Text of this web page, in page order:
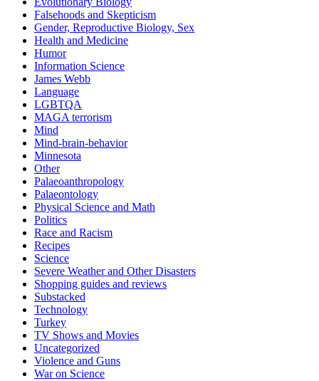
Falsehoods and Skepticism
Gender, Reproductive Biology, Sex
Health and Medicine
Humor
Information Science
James Webb
Language
LGBTQA
MAGA terrorism
Mind
Mind-brain-behavior
Minnesota
Other
Palaeoanthropology
Palaeontology
Physical Science and Math
Politics
Race and Racism
Recipes
Science
Severe Weather and Other Disasters
Shopping guides and reviews
Substacked
Technology
Turkey
TV Shows and Movies
Uncategorized
Violence and Guns
War on Science